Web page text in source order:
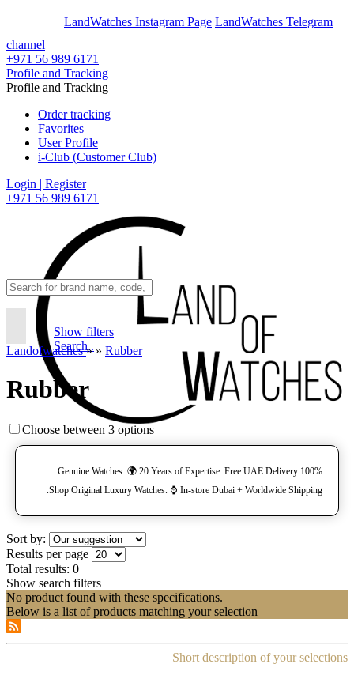
LandWatches Instagram Page LandWatches Telegram
channel
+971 56 989 6171
Profile and Tracking
Profile and Tracking
Order tracking
Favorites
User Profile
i-Club (Customer Club)
Login | Register
+971 56 989 6171
Show filters
Search..
Landofwatches» » Rubber
Rubber
Choose between 3 options
100% Genuine Watches. 🌍 20 Years of Expertise. Free UAE Delivery.
Shop Original Luxury Watches. ⌚️ In-store Dubai + Worldwide Shipping.
Sort by:
Results per page
Total results: 0
Show search filters
No product found with these specifications.
Below is a list of products matching your selection
Short description of your selections